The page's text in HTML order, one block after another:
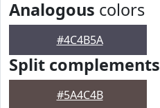
Analogous colors
#4C4B5A
Split complements
#5A4C4B